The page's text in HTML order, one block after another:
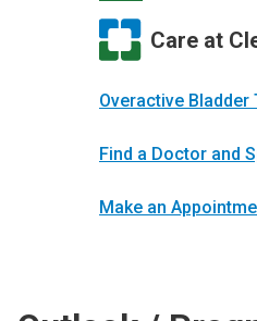
Care at
Overactive Bladder
Find a Doctor and
Make an